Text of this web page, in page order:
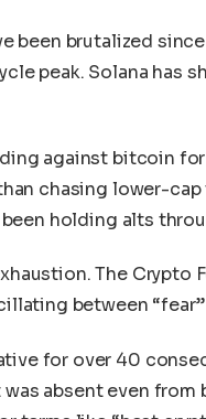
been brutalized
peak. Solana has
against bitcoin
chasing lower-cap
holding alts
The Crypto
between
for over 40
absent even